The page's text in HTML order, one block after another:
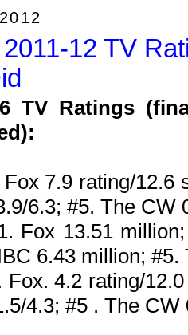
12 TV
TV Ratings
7.9 rating/12.6
6.3; #5. The CW
Fox 13.51
6.43 million;
Fox. 4.2 rating/
4.3; #5 . The CW